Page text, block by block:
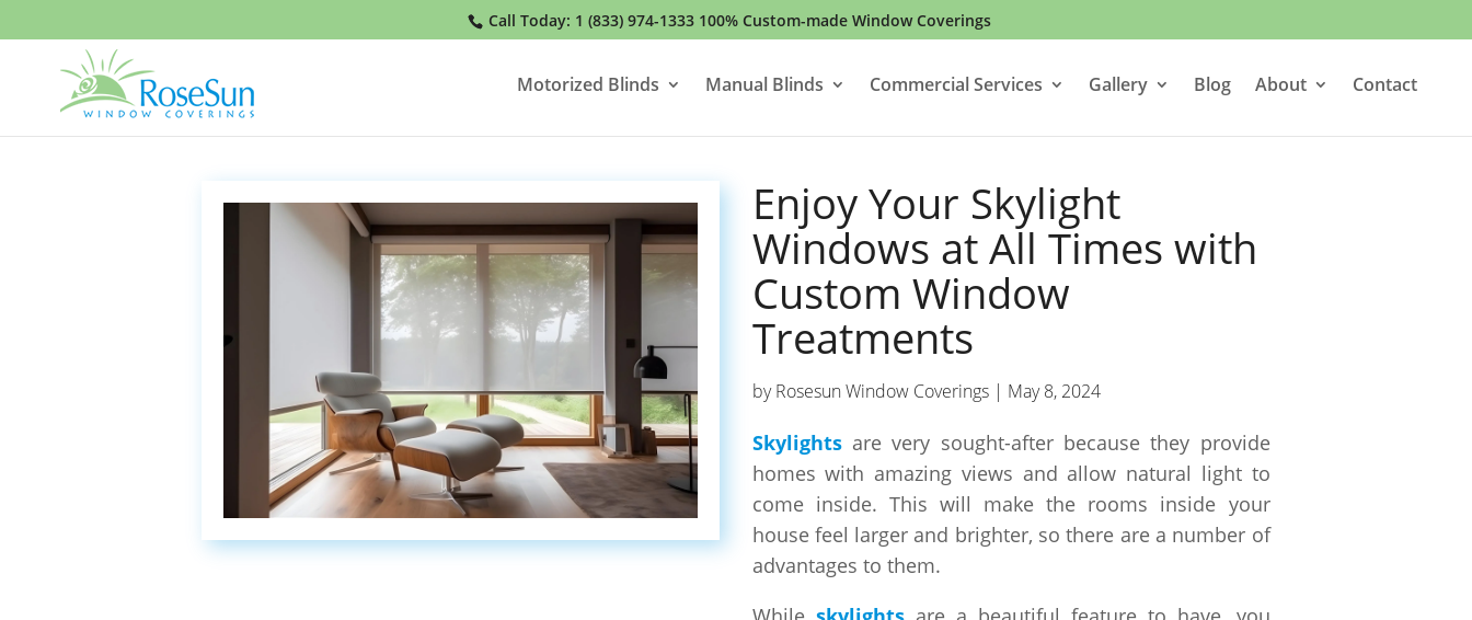
Call Today: 1 (833) 974-1333100% Custom-made Window Coverings
Motorized Blinds Manual Blinds Commercial Services Gallery Blog About Contact
Enjoy Your Skylight
Windows at All Times with
Custom Window
Treatments
byRosesun Window Coverings| May 8, 2024
Skylightsare very sought-after because they provide
homes with amazing views and allow natural light to
come inside. This will make the rooms inside your
house feel larger and brighter, so there are a number of
advantages to them.